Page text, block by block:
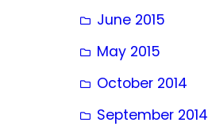
June 2015
May 2015
October 2014
September 2014